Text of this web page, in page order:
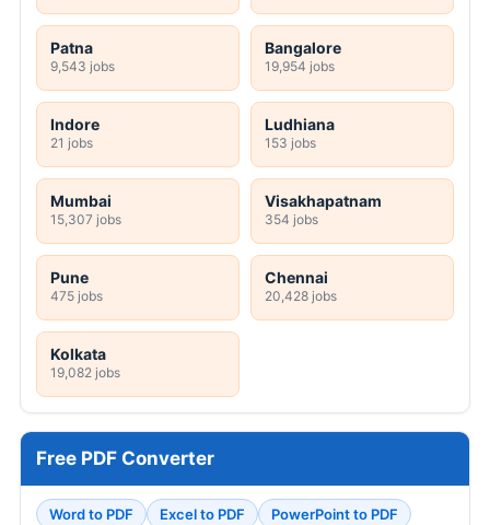
Patna
9,543 jobs
Bangalore
19,954 jobs
Indore
21 jobs
Ludhiana
153 jobs
Mumbai
15,307 jobs
Visakhapatnam
354 jobs
Pune
475 jobs
Chennai
20,428 jobs
Kolkata
19,082 jobs
Free PDF Converter
Word to PDF Excel to PDF
PowerPoint to PDF